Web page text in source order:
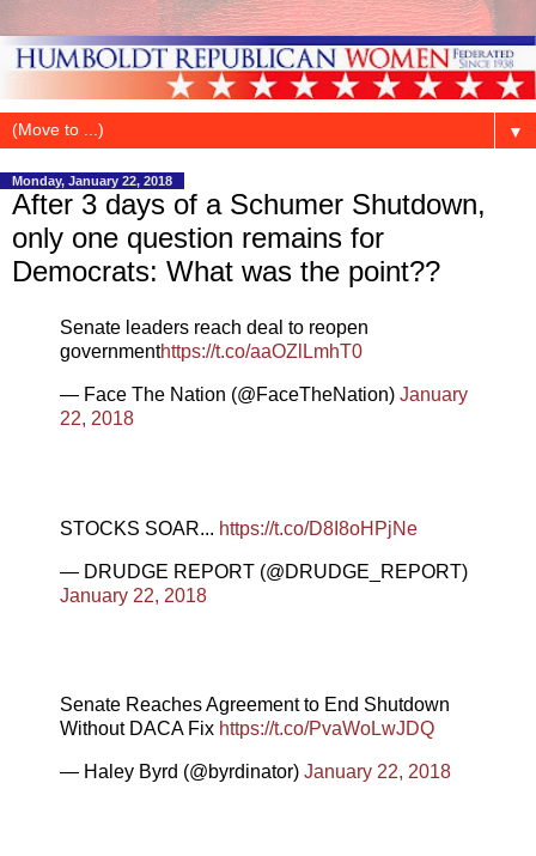
▼
Monday, January 22, 2018
After 3 days of a Schumer Shutdown,
only one question remains for
Democrats: What was the point??
Senate leaders reach deal to reopen
governmenthttps://t.co/aaOZlLmhT0
— Face The Nation (@FaceTheNation) January
22, 2018
STOCKS SOAR... https://t.co/D8I8oHPjNe
— DRUDGE REPORT (@DRUDGE_REPORT)
January 22, 2018
Senate Reaches Agreement to End Shutdown
Without DACA Fix https://t.co/PvaWoLwJDQ
— Haley Byrd (@byrdinator) January 22, 2018